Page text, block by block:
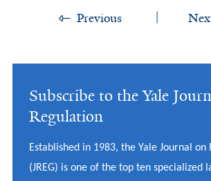
Previous
Subscribe to the Yale
Regulation
Established in 1983, the Yale Journal on
(JREG) is one of the top ten specialized